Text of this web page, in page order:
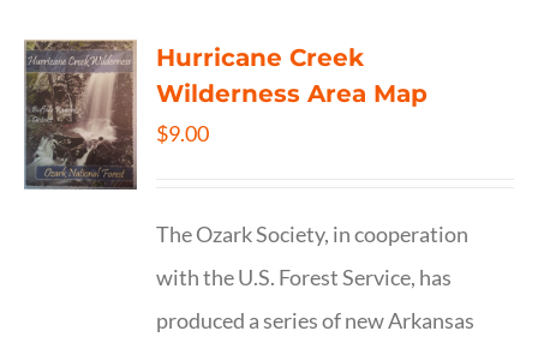
Hurricane Creek
Wilderness Area Map
$9.00
The Ozark Society, in cooperation
with the U.S. Forest Service, has
produced a series of new Arkansas